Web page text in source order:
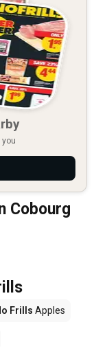
Cobourg
Frills Apples